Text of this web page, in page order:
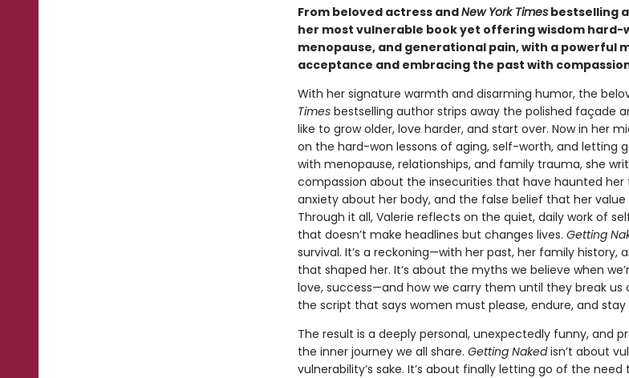
From beloved actress andNew York Timesbestselling
her most vulnerable book yet offering wisdom hard-
menopause, and generational pain, with a powerful
acceptance and embracing the past with
With her signature warmth and disarming humor, the
Timesbestselling author strips away the polished façade
like to grow older, love harder, and start over. Now in her
on the hard-won lessons of aging, self-worth, and letting
with menopause, relationships, and family trauma, she
compassion about the insecurities that have haunted her
anxiety about her body, and the false belief that her
Through it all, Valerie reflects on the quiet, daily work of
that doesn’t make headlines but changes lives. Getting
survival. It’s a reckoning—with her past, her family history,
that shaped her. It’s about the myths we believe when
love, success—and how we carry them until they break us
the script that says women must please, endure, and stay
The result is a deeply personal, unexpectedly funny, and
the inner journey we all share. Getting Nakedisn’t about
vulnerability’s sake. It’s about finally letting go of the